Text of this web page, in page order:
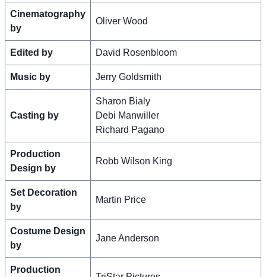
Cinematography
by
Oliver Wood
Edited by David Rosenbloom
Music by Jerry Goldsmith
Casting by
Sharon Bialy
Debi Manwiller
Richard Pagano
Production
Design by
Robb Wilson King
Set Decoration
by
Martin Price
Costume Design
by
Jane Anderson
Production